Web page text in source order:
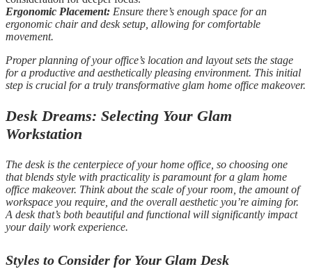
Ergonomic Placement: Ensure there’s enough space for an
ergonomic chair and desk setup, allowing for comfortable
movement.
Proper planning of your office’s location and layout sets the stage
for a productive and aesthetically pleasing environment. This initial
step is crucial for a truly transformative glam home office makeover.
Desk Dreams: Selecting Your Glam
Workstation
The desk is the centerpiece of your home office, so choosing one
that blends style with practicality is paramount for a glam home
office makeover. Think about the scale of your room, the amount of
workspace you require, and the overall aesthetic you’re aiming for.
A desk that’s both beautiful and functional will significantly impact
your daily work experience.
Styles to Consider for Your Glam Desk